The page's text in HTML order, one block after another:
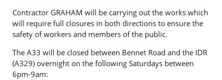
Contractor GRAHAM will be carrying out the works which
will require full closures in both directions to ensure the
safety of workers and members of the public.
The A33 will be closed between Bennet Road and the IDR
(A329) overnight on the following Saturdays between
6pm-9am: